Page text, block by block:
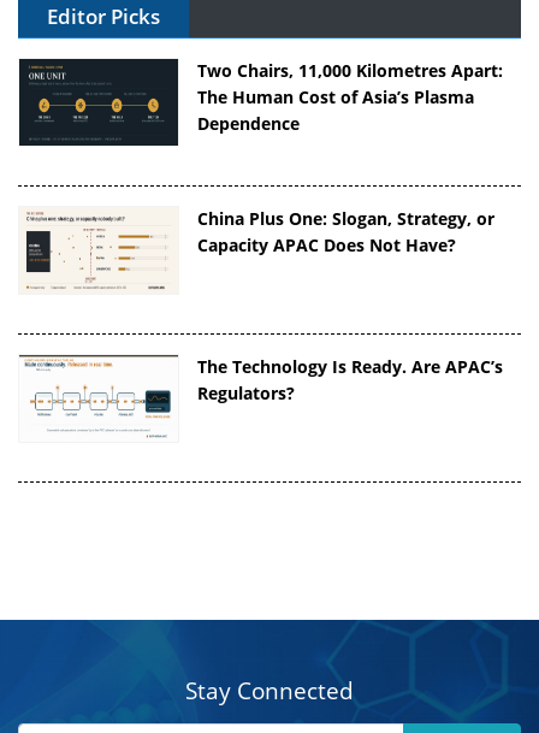
Editor Picks
Two Chairs, 11,000 Kilometres Apart:
The Human Cost of Asia’s Plasma
Dependence
China Plus One: Slogan, Strategy, or
Capacity APAC Does Not Have?
The Technology Is Ready. Are APAC’s
Regulators?
Stay Connected